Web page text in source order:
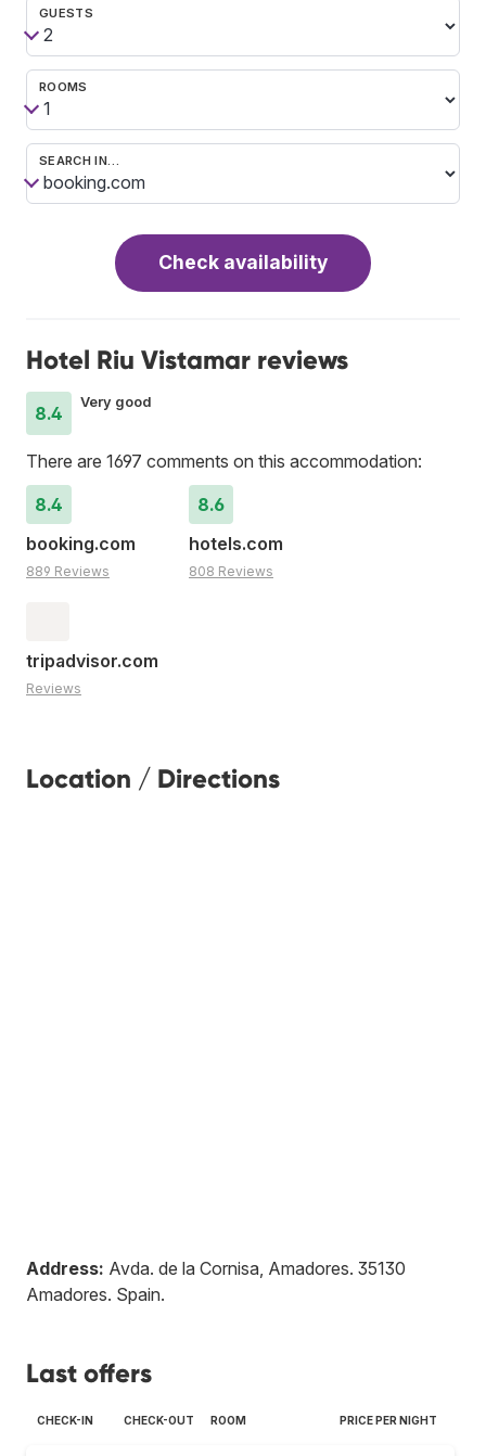
GUESTS
ROOMS
SEARCH IN…
Check availability
Hotel Riu Vistamar reviews
8.4
Very good
There are 1697 comments on this accommodation:
8.4
booking.com
889 Reviews
8.6
hotels.com
808 Reviews
tripadvisor.com
Reviews
Location / Directions
Address: Avda. de la Cornisa, Amadores. 35130
Amadores. Spain.
Last offers
CHECK-IN CHECK-OUT ROOM PRICE PER NIGHT